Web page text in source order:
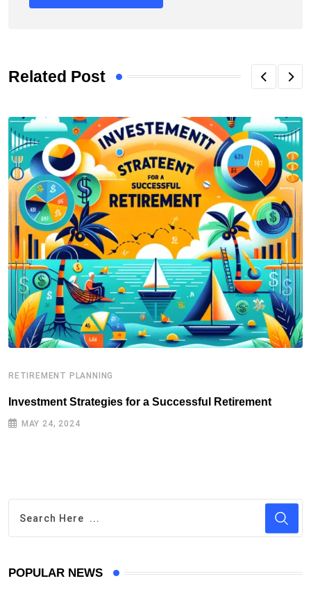
Related Post
RETIREMENT PLANNING
Investment Strategies for a Successful Retirement
MAY 24, 2024
POPULAR NEWS